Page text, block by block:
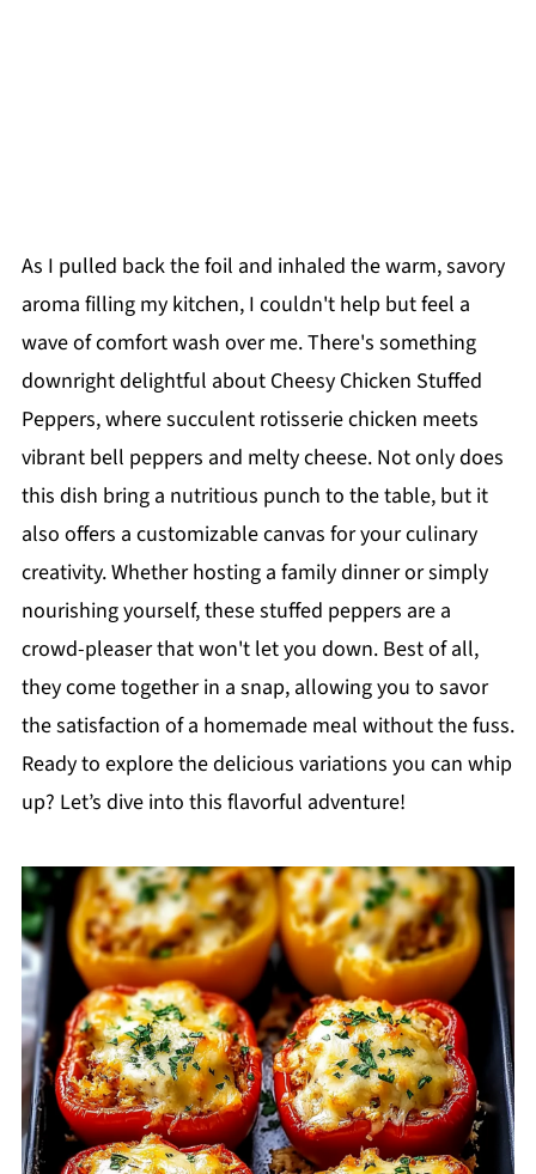
As I pulled back the foil and inhaled the warm, savory
aroma filling my kitchen, I couldn't help but feel a
wave of comfort wash over me. There's something
downright delightful about Cheesy Chicken Stuffed
Peppers, where succulent rotisserie chicken meets
vibrant bell peppers and melty cheese. Not only does
this dish bring a nutritious punch to the table, but it
also offers a customizable canvas for your culinary
creativity. Whether hosting a family dinner or simply
nourishing yourself, these stuffed peppers are a
crowd-pleaser that won't let you down. Best of all,
they come together in a snap, allowing you to savor
the satisfaction of a homemade meal without the fuss.
Ready to explore the delicious variations you can whip
up? Let’s dive into this flavorful adventure!